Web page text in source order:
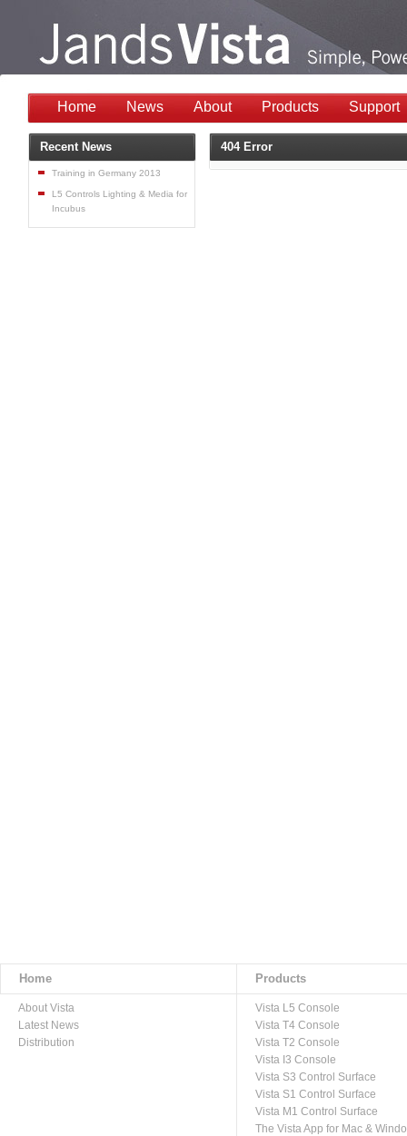
Home News About Products Support
404 Error
Recent News
Training in Germany 2013
L5 Controls Lighting & Media for
Incubus
Home Products
About Vista
Latest News
Distribution
Vista L5 Console
Vista T4 Console
Vista T2 Console
Vista I3 Console
Vista S3 Control Surface
Vista S1 Control Surface
Vista M1 Control Surface
The Vista App for Mac &